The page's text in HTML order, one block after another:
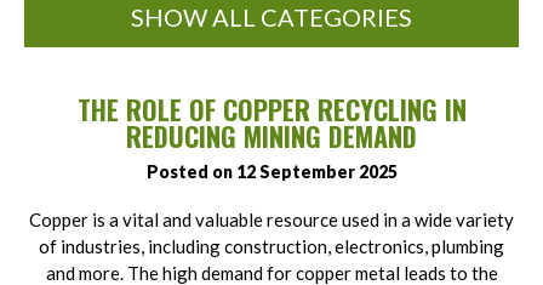
SHOW ALL CATEGORIES
THE ROLE OF COPPER RECYCLING IN
REDUCING MINING DEMAND
Posted on 12 September 2025
Copper is a vital and valuable resource used in a wide variety
of industries, including construction, electronics, plumbing
and more. The high demand for copper metal leads to the